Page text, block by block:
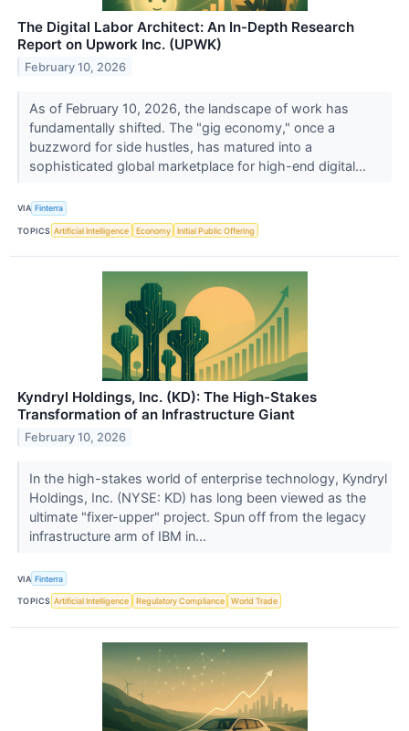
The Digital Labor Architect: An In-Depth Research
Report on Upwork Inc. (UPWK)
February 10, 2026
As of February 10, 2026, the landscape of work has
fundamentally shifted. The "gig economy," once a
buzzword for side hustles, has matured into a
sophisticated global marketplace for high-end digital...
VIA Finterra
TOPICS Artificial Intelligence Economy Initial Public Offering
Kyndryl Holdings, Inc. (KD): The High-Stakes
Transformation of an Infrastructure Giant
February 10, 2026
In the high-stakes world of enterprise technology, Kyndryl
Holdings, Inc. (NYSE: KD) has long been viewed as the
ultimate "fixer-upper" project. Spun off from the legacy
infrastructure arm of IBM in...
VIA Finterra
TOPICS Artificial Intelligence Regulatory Compliance World Trade